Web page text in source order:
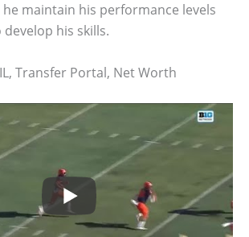
maintain his performance levels
his skills.
Transfer Portal, Net Worth